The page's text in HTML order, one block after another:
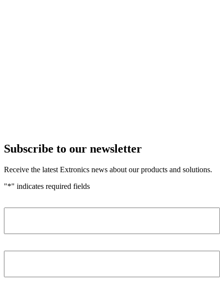
Subscribe to our newsletter
Receive the latest Extronics news about our products and solutions.
"*" indicates required fields